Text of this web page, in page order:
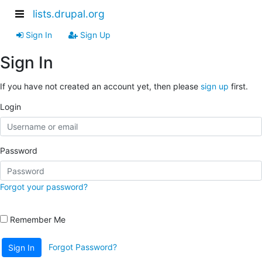
lists.drupal.org
Sign In Sign Up
Sign In
If you have not created an account yet, then please sign up first.
Login
Password
Forgot your password?
Remember Me
Sign In Forgot Password?